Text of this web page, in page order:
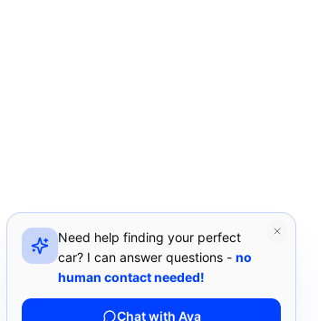
Need help finding your perfect
car? I can answer questions - no
human contact needed!
Chat with Ava